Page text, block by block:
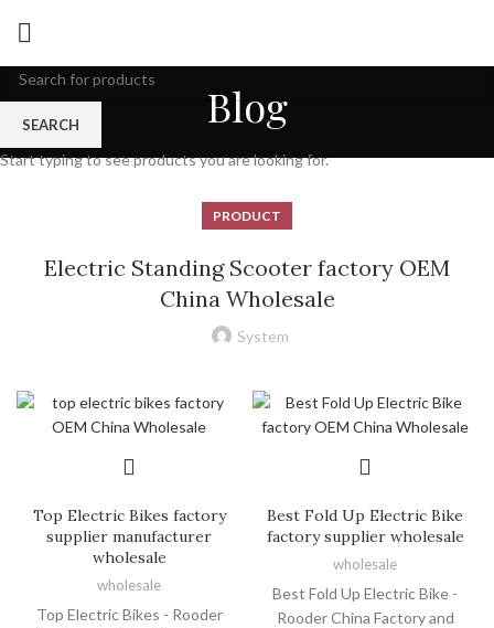
Blog
PRODUCT
Electric Standing Scooter factory OEM
China Wholesale
System
Top Electric Bikes factory
supplier manufacturer
wholesale
wholesale
Top Electric Bikes - Rooder
Best Fold Up Electric Bike
factory supplier wholesale
wholesale
Best Fold Up Electric Bike -
Rooder China Factory and
SEARCH
Start typing to see products you are looking for.